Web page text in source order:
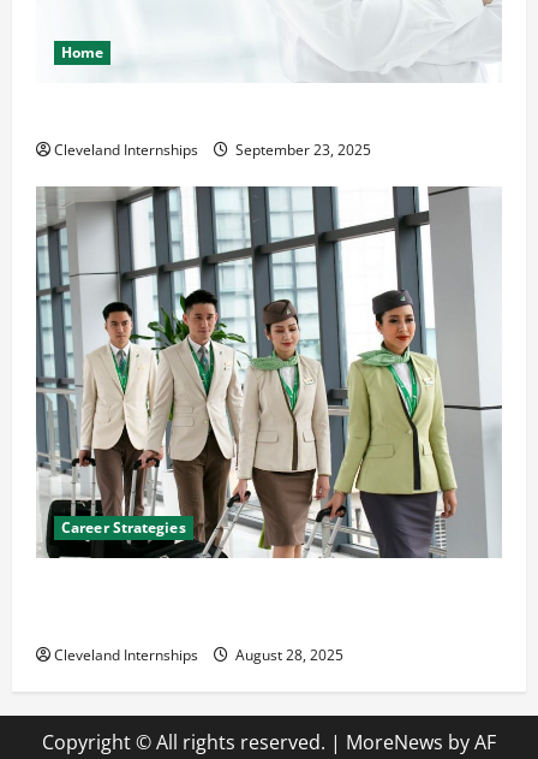
Home
Cleveland Internships September 23, 2025
Career Strategies
Cleveland Internships August 28, 2025
Copyright © All rights reserved. | MoreNews by AF